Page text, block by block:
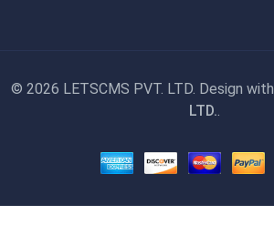
© 2026 LETSCMS PVT. LTD. Design with
LTD..